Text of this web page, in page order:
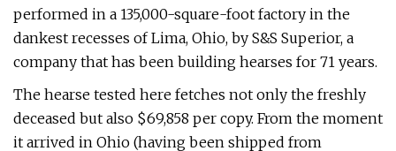
performed in a 135,000-square-foot fac­tory in the
dankest recesses of Lima, Ohio, by S&S Superior, a
company that has been building hearses for 71 years.
The hearse tested here fetches not only the freshly
deceased but also $69,858 per copy. From the moment
it arrived in Ohio (having been shipped from